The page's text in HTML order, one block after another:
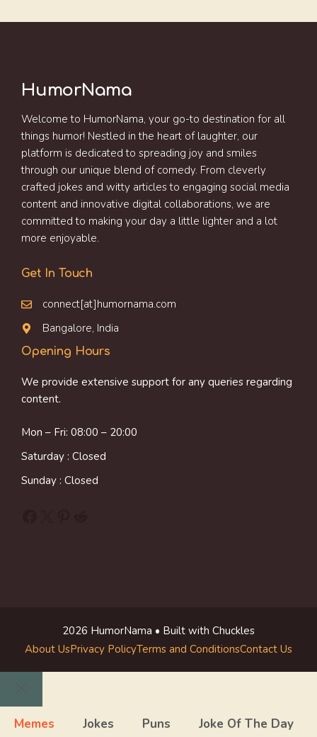
HumorNama
Welcome to HumorNama, your go-to destination for all
things humor! Nestled in the heart of laughter, our
platform is dedicated to spreading joy and smiles
through our unique blend of comedy. From cleverly
crafted jokes and witty articles to engaging social media
content and innovative digital collaborations, we are
committed to making your day a little lighter and a lot
more enjoyable.
Get In Touch
connect[at]humornama.com
Bangalore, India
Opening Hours
We provide extensive support for any queries regarding
content.
Mon – Fri: 08:00 – 20:00
Saturday : Closed
Sunday : Closed
2026 HumorNama • Built with Chuckles
About UsPrivacy PolicyTerms and ConditionsContact Us
Close
Memes Jokes Puns Joke Of The Day